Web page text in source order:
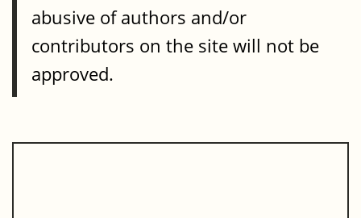
abusive of authors and/or
contributors on the site will not be
approved.